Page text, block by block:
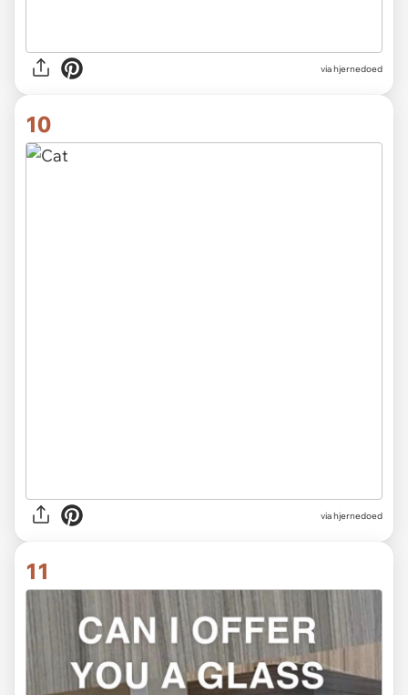
via hjernedoed
10
via hjernedoed
11